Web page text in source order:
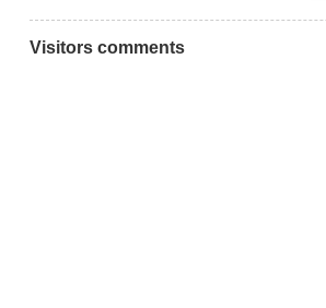
Visitors comments